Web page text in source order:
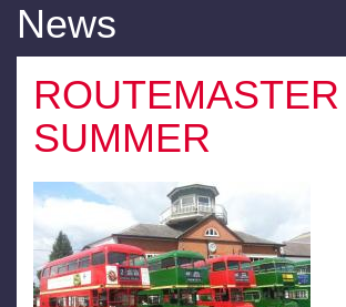
News
ROUTEMASTER
SUMMER